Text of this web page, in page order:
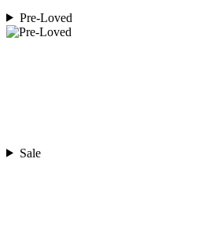
Pre-Loved
Sale